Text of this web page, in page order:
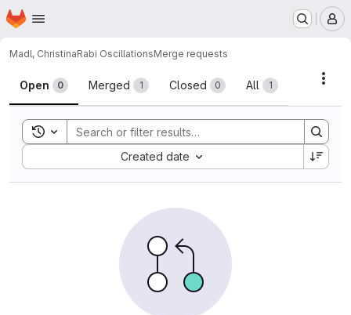
Skip to main content
Homepage
Madl, ChristinaRabi OscillationsMerge requests
Merge requests
Open 0 Merged 1 Closed 0 All 1
Toggle search history
Created date
Sort by: